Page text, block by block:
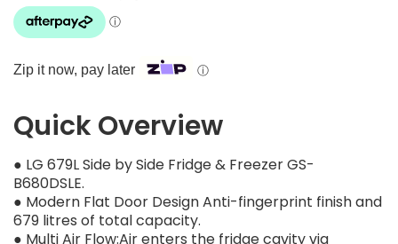
Zip it now, pay later ⓘ
Quick Overview
● LG 679L Side by Side Fridge & Freezer GS-
B680DSLE.
● Modern Flat Door Design Anti-fingerprint finish and
679 litres of total capacity.
● Multi Air Flow:Air enters the fridge cavity via